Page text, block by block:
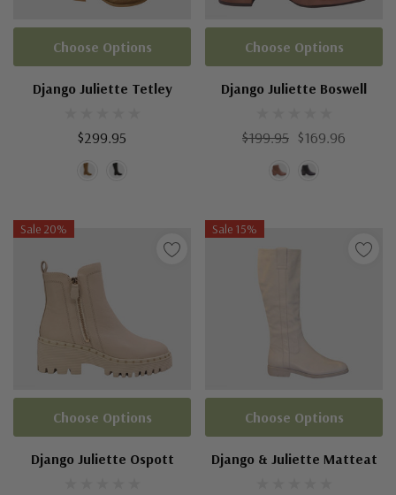
Django Juliette Tetley
$299.95
Choose Options
Django Juliette Boswell
$199.95 $169.96
Choose Options
Sale 20%
Django Juliette Ospott
Choose Options
Sale 15%
Django & Juliette Matteat
Choose Options